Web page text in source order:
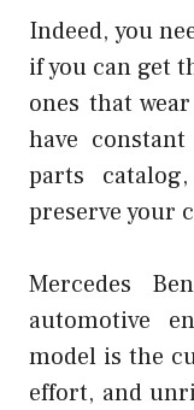
Indeed, you
if you can get
ones that
have
parts
preserve your
Mercedes
automotive
model is the
effort, and